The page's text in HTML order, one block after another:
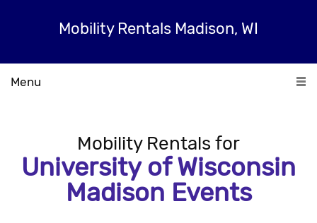
Mobility Rentals Madison, WI
Menu
Mobility Rentals for
University of Wisconsin
Madison Events